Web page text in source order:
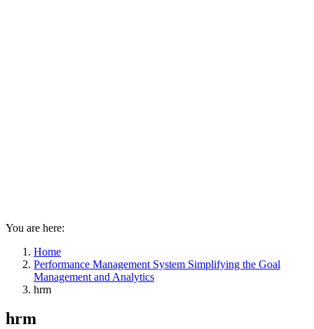
You are here:
Home
Performance Management System Simplifying the Goal
Management and Analytics
hrm
hrm